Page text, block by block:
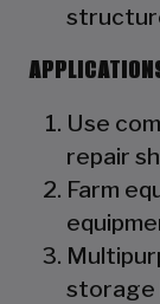
Use
repair
Farm
storage